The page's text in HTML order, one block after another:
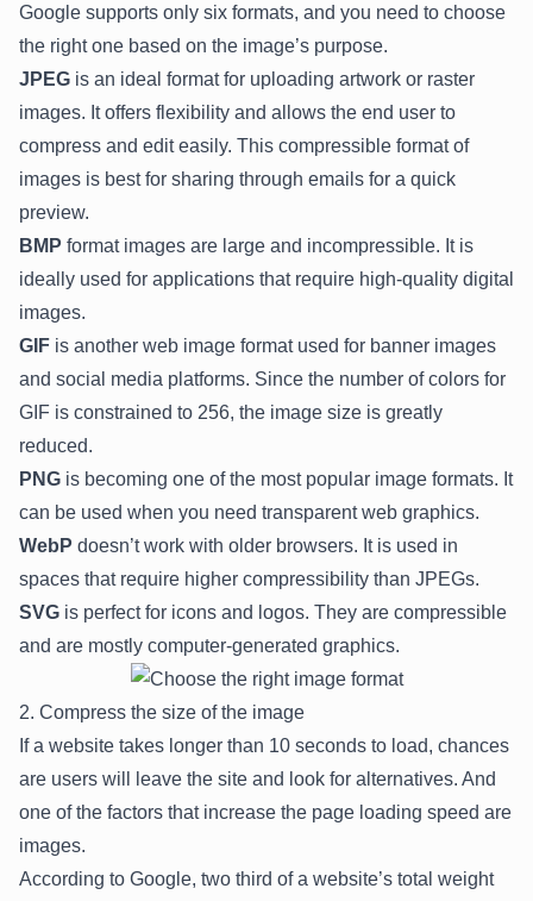
Google supports only six formats, and you need to choose
the right one based on the image’s purpose.
JPEG is an ideal format for uploading artwork or raster
images. It offers flexibility and allows the end user to
compress and edit easily. This compressible format of
images is best for sharing through emails for a quick
preview.
BMP format images are large and incompressible. It is
ideally used for applications that require high-quality digital
images.
GIF is another web image format used for banner images
and social media platforms. Since the number of colors for
GIF is constrained to 256, the image size is greatly
reduced.
PNG is becoming one of the most popular image formats. It
can be used when you need transparent web graphics.
WebP doesn’t work with older browsers. It is used in
spaces that require higher compressibility than JPEGs.
SVG is perfect for icons and logos. They are compressible
and are mostly computer-generated graphics.
2. Compress the size of the image
If a website takes longer than 10 seconds to load, chances
are users will leave the site and look for alternatives. And
one of the factors that increase the page loading speed are
images.
According to Google, two third of a website’s total weight